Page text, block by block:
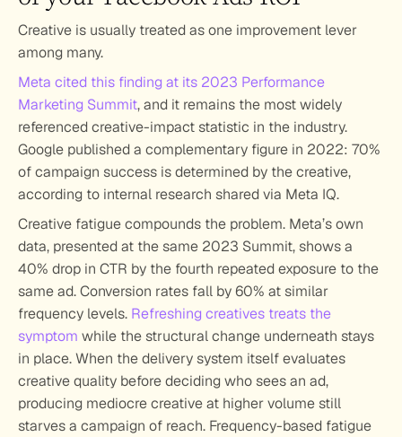
Creative is usually treated as one improvement lever
among many.
Meta cited this finding at its 2023 Performance
Marketing Summit, and it remains the most widely
referenced creative-impact statistic in the industry.
Google published a complementary figure in 2022: 70%
of campaign success is determined by the creative,
according to internal research shared via Meta IQ.
Creative fatigue compounds the problem. Meta’s own
data, presented at the same 2023 Summit, shows a
40% drop in CTR by the fourth repeated exposure to the
same ad. Conversion rates fall by 60% at similar
frequency levels. Refreshing creatives treats the
symptom while the structural change underneath stays
in place. When the delivery system itself evaluates
creative quality before deciding who sees an ad,
producing mediocre creative at higher volume still
starves a campaign of reach. Frequency-based fatigue